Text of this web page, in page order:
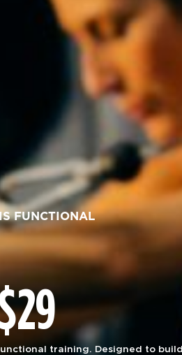
FUNCTIONAL
training. Designed to build